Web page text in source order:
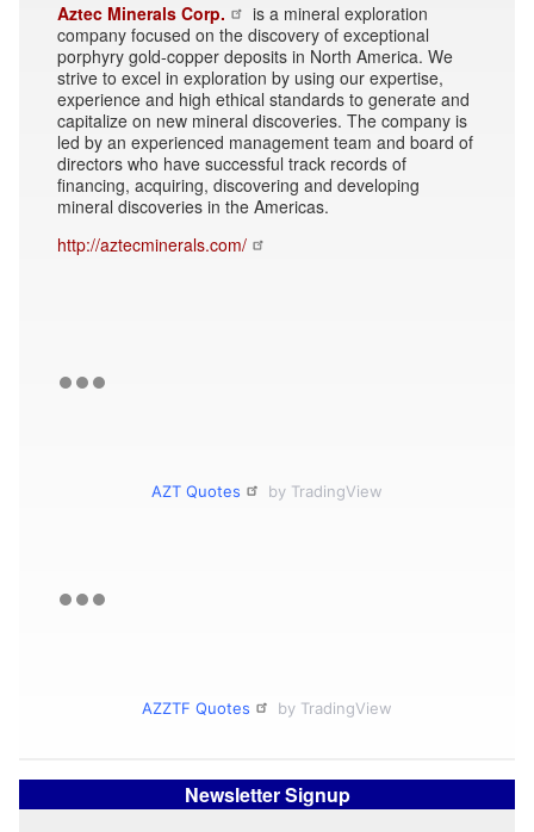
Aztec Minerals Corp.
is a mineral exploration
company focused on the discovery of exceptional
porphyry gold-copper deposits in North America. We
strive to excel in exploration by using our expertise,
experience and high ethical standards to generate and
capitalize on new mineral discoveries. The company is
led by an experienced management team and board of
directors who have successful track records of
financing, acquiring, discovering and developing
mineral discoveries in the Americas.
http://aztecminerals.com/
AZT Quotes by TradingView
AZZTF Quotes by TradingView
Newsletter Signup